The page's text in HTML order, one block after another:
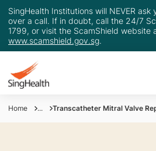
SingHealth Institutions will NEVER
over a call. If in doubt, call the 24/7
1799, or visit the ScamShield website
www.scamshield.gov.sg.
Home ... Transcatheter Mitral Valve